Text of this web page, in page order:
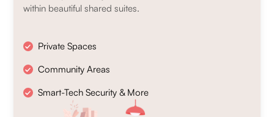
within beautiful shared suites.
Private Spaces
Community Areas
Smart-Tech Security & More